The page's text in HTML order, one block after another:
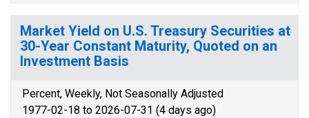
Market Yield on U.S. Treasury Securities at
30-Year Constant Maturity, Quoted on an
Investment Basis
Percent, Weekly, Not Seasonally Adjusted
1977-02-18 to 2026-07-31 (4 days ago)